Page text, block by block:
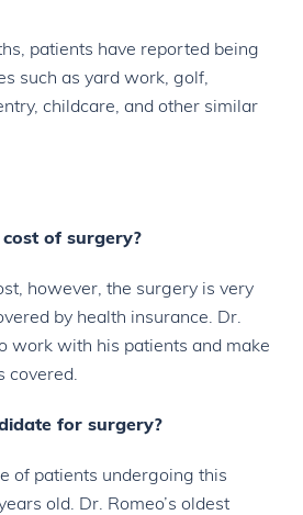
patients have reported being
such as yard work, golf,
childcare, and other similar
of surgery?
however, the surgery is very
by health insurance. Dr.
work with his patients and make
covered.
for surgery?
of patients undergoing this
old. Dr. Romeo’s oldest